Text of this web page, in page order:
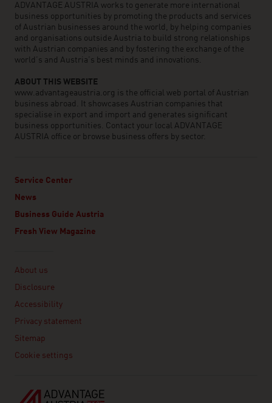
ADVANTAGE AUSTRIA works to generate more international
business opportunities by promoting the products and services
of Austrian businesses around the world, by helping companies
and organisations outside Austria to build strong relationships
with Austrian companies and by fostering the exchange of the
world’s and Austria’s best minds and innovations.
ABOUT THIS WEBSITE
www.advantageaustria.org is the official web portal of Austrian
business abroad. It showcases Austrian companies that
specialise in export and import and generates significant
business opportunities. Contact your local ADVANTAGE
AUSTRIA office or browse business offers by sector.
Service Center
News
Business Guide Austria
Fresh View Magazine
About us
Disclosure
Accessibility
Privacy statement
Sitemap
Cookie settings